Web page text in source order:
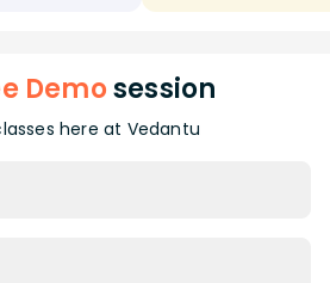
Demosession
here at Vedantu